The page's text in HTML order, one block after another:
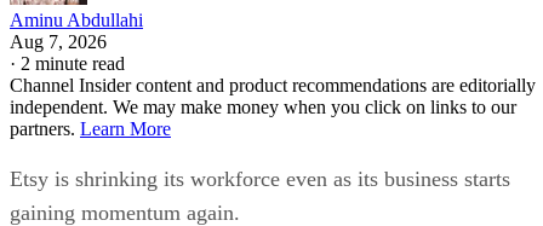
Aminu Abdullahi
Aug 7, 2026
· 2 minute read
Channel Insider content and product recommendations are editorially
independent. We may make money when you click on links to our
partners. Learn More
Etsy is shrinking its workforce even as its business starts
gaining momentum again.